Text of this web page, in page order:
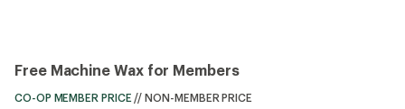
Free Machine Wax for Members
CO-OP MEMBER PRICE //NON-MEMBER PRICE